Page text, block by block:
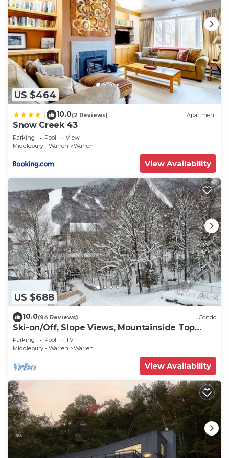
US $464
10.0(2 Reviews) Apartment
Snow Creek 43
Parking Pool
View
Middlebury - Warren
Warren
View Availability
US $688
10.0(94 Reviews) Condo
Ski-on/Off, Slope Views, Mountainside Top
Floor, Vaulted Ceilings, Gas Fireplace
Parking Pool
TV
Middlebury - Warren
Warren
View Availability